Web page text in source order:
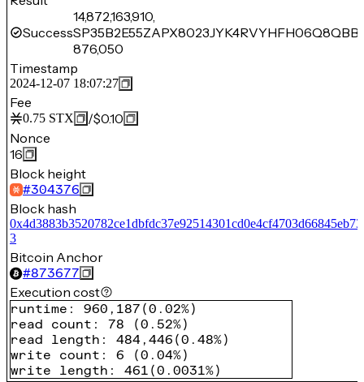
Success
14,872,163,910,
876,050
Timestamp
2024-12-07 18:07:27
Fee
0.75 STX /$0.10
Nonce
16
Block height
#304376
Block hash
3
Bitcoin Anchor
#873677
Execution cost
runtime : 960,187 (0.02%)
read count : 78 (0.52%)
read length : 484,446 (0.48%)
write count : 6 (0.04%)
write length : 461 (0.0031%)